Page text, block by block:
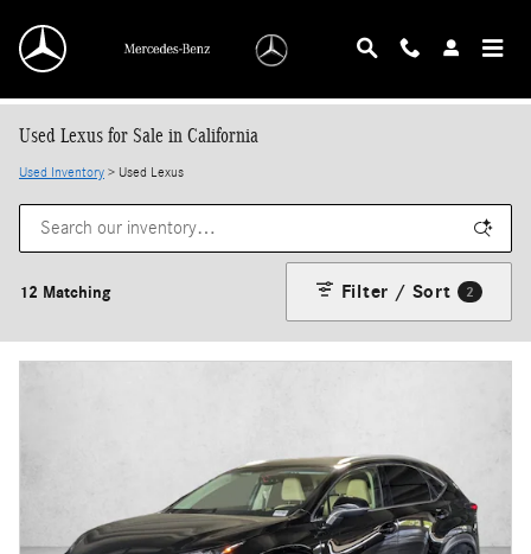
Used Lexus for Sale in California
Used Inventory > Used Lexus
12 Matching Filter / Sort 2